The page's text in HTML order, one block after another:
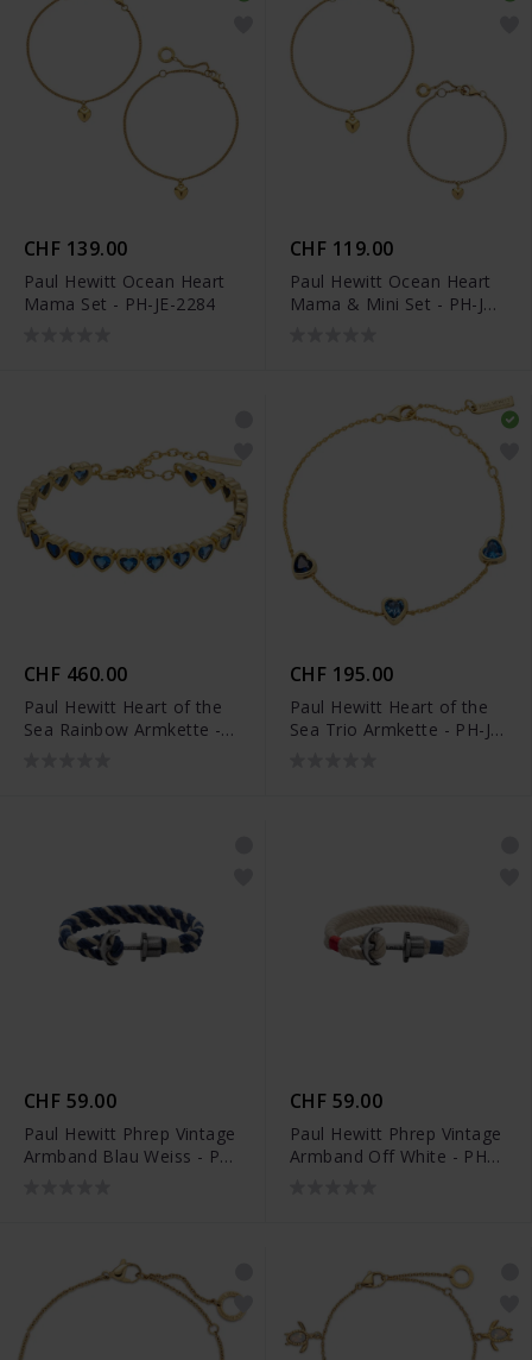
CHF 139.00
Paul Hewitt Ocean Heart
Mama Set - PH-JE-2284
CHF 119.00
Paul Hewitt Ocean Heart
Mama & Mini Set - PH-JE-
CHF 460.00
Paul Hewitt Heart of the
Sea Rainbow Armkette -
CHF 195.00
Paul Hewitt Heart of the
Sea Trio Armkette - PH-JE-
CHF 59.00
Paul Hewitt Phrep Vintage
Armband Blau Weiss - PH-
CHF 59.00
Paul Hewitt Phrep Vintage
Armband Off White - PH-